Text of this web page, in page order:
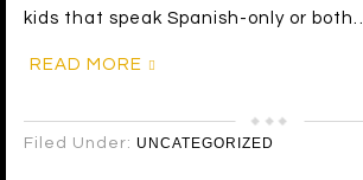
kids that speak Spanish-only or both…
READ MORE
Filed Under: UNCATEGORIZED